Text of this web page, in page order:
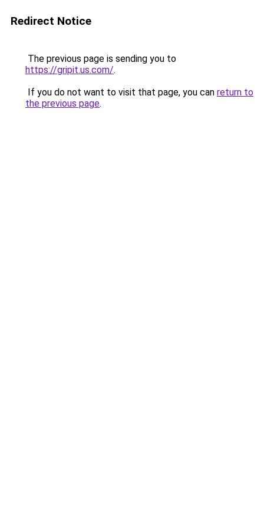
Redirect Notice
The previous page is sending you to
https://gripit.us.com/.
If you do not want to visit that page, you can return to
the previous page.